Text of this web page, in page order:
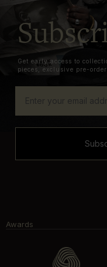
Get early access to
pieces, exclusive pre-
Awards